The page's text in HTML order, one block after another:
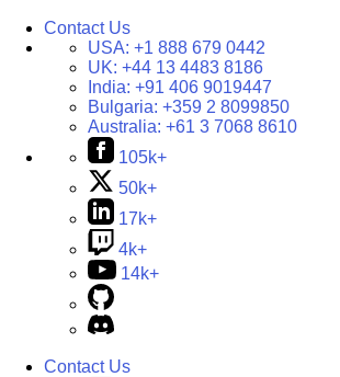
Contact Us
USA: +1 888 679 0442
UK: +44 13 4483 8186
India: +91 406 9019447
Bulgaria: +359 2 8099850
Australia: +61 3 7068 8610
105k+
50k+
17k+
4k+
14k+
Contact Us